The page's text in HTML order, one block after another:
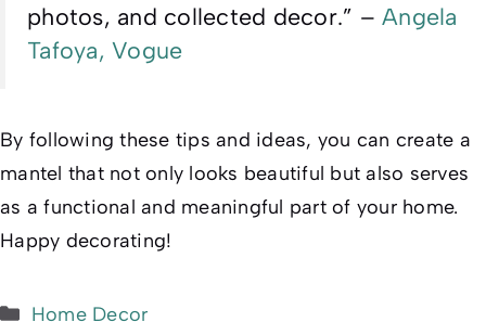
photos, and collected decor.” – Angela
Tafoya, Vogue
By following these tips and ideas, you can create a
mantel that not only looks beautiful but also serves
as a functional and meaningful part of your home.
Happy decorating!
Categories
Home Decor